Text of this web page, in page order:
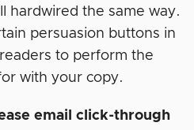
hardwired the same way.
persuasion buttons in
to perform the
with your copy.
email click-through